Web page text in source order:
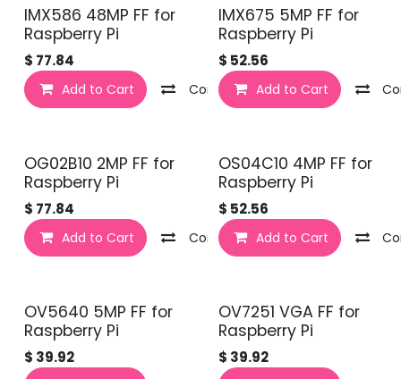
IMX586 48MP FF for
Raspberry Pi
$ 77.84
Add to Cart Compare
IMX675 5MP FF for
Raspberry Pi
$ 52.56
Add to Cart
OG02B10 2MP FF for
Raspberry Pi
$ 77.84
Add to Cart Compare
OS04C10 4MP FF for
Raspberry Pi
$ 52.56
Add to Cart
OV5640 5MP FF for
Raspberry Pi
$ 39.92
OV7251 VGA FF for
Raspberry Pi
$ 39.92